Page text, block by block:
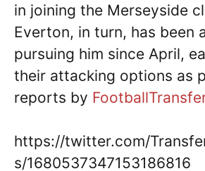
in joining the Merseyside
Everton, in turn, has been
pursuing him since April,
their attacking options as
reports by
https://twitter.com/
s/1680537347153186816